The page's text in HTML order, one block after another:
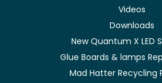
Videos
Downloads
New Quantum X LED
Glue Boards & lamps
Mad Hatter Recycling